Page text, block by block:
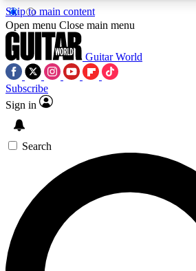
Skip to main content
5
PREMIUM BENEFITSACCESS AVAILABLE
SIGN UP TO GUITAR
BACKSTAGE PASS
For the quickest way to join, enter
below. We’ll send a confirmation
you up to Guitar World
Open menu Close main menu
Guitar World
Subscribe
Sign in
Search